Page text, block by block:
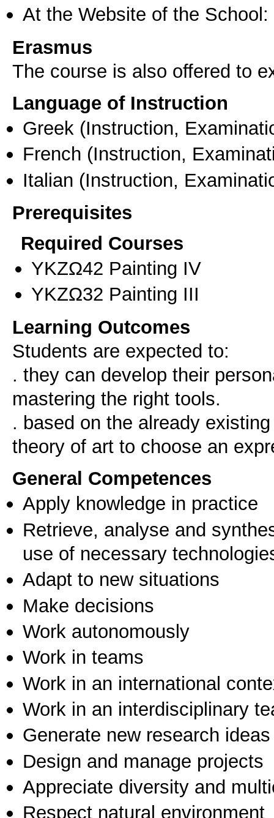
At the Website of the School:
Erasmus
The course is also offered to
Language of Instruction
Greek (Instruction,
French (Instruction,
Italian (Instruction,
Prerequisites
Required Courses
ΥΚΖΩ42 Painting ΙV
ΥΚΖΩ32 Painting III
Learning Outcomes
Students are expected to:
. they can develop their
mastering the right tools.
. based on the already
General Competences
Apply knowledge in practice
Retrieve, analyse and
use of necessary
Adapt to new situations
Make decisions
Work autonomously
Work in teams
Work in an international
Work in an interdisciplinary
Generate new research ideas
Design and manage projects
Appreciate diversity and
Respect natural environment